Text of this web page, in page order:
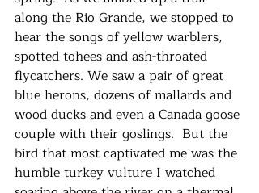
along the Rio Grande, we stopped to
hear the songs of yellow warblers,
spotted tohees and ash-throated
flycatchers. We saw a pair of great
blue herons, dozens of mallards and
wood ducks and even a Canada goose
couple with their goslings.  But the
bird that most captivated me was the
humble turkey vulture I watched